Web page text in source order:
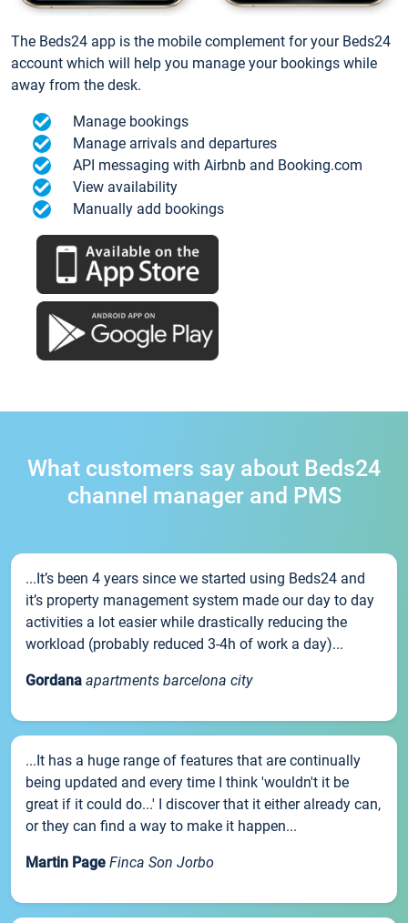
The Beds24 app is the mobile complement for your Beds24
account which will help you manage your bookings while
away from the desk.
Manage bookings
Manage arrivals and departures
API messaging with Airbnb and Booking.com
View availability
Manually add bookings
What customers say about Beds24
channel manager and PMS
...It’s been 4 years since we started using Beds24 and
it’s property management system made our day to day
activities a lot easier while drastically reducing the
workload (probably reduced 3-4h of work a day)...
Gordana apartments barcelona city
...It has a huge range of features that are continually
being updated and every time I think 'wouldn't it be
great if it could do...' I discover that it either already can,
or they can find a way to make it happen...
Martin Page Finca Son Jorbo